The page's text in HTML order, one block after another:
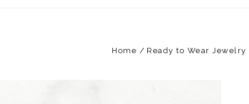
Home Ready to Wear Jewelry